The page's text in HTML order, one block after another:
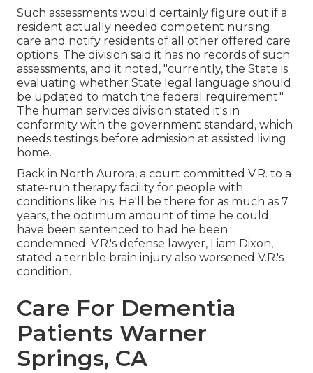
Such assessments would certainly figure out if a
resident actually needed competent nursing
care and notify residents of all other offered care
options. The division said it has no records of such
assessments, and it noted, "currently, the State is
evaluating whether State legal language should
be updated to match the federal requirement."
The human services division stated it's in
conformity with the government standard, which
needs testings before admission at assisted living
home.
Back in North Aurora, a court committed V.R. to a
state-run therapy facility for people with
conditions like his. He'll be there for as much as 7
years, the optimum amount of time he could
have been sentenced to had he been
condemned. V.R.'s defense lawyer, Liam Dixon,
stated a terrible brain injury also worsened V.R.'s
condition.
Care For Dementia
Patients Warner
Springs, CA